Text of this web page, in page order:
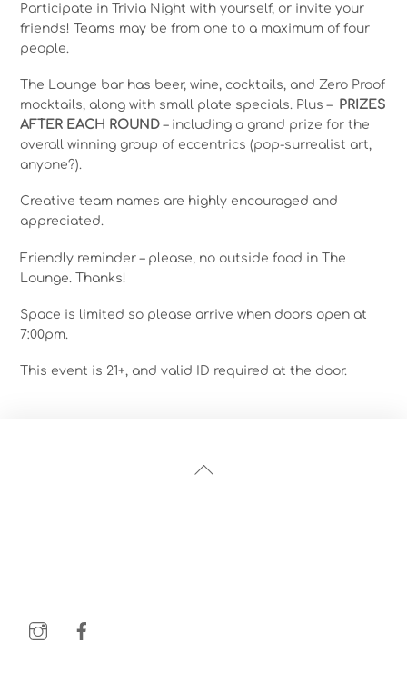
Participate in Trivia Night with yourself, or invite your
friends! Teams may be from one to a maximum of four
people.
The Lounge bar has beer, wine, cocktails, and Zero Proof
mocktails, along with small plate specials. Plus – PRIZES
AFTER EACH ROUND – including a grand prize for the
overall winning group of eccentrics (pop-surrealist art,
anyone?).
Creative team names are highly encouraged and
appreciated.
Friendly reminder – please, no outside food in The
Lounge. Thanks!
Space is limited so please arrive when doors open at
7:00pm.
This event is 21+, and valid ID required at the door.
To